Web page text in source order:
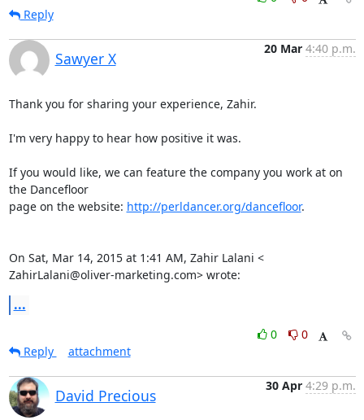
Reply
Sawyer X
20 Mar 4:40 p.m.
Thank you for sharing your experience, Zahir.
I'm very happy to hear how positive it was.
If you would like, we can feature the company you work at on
the Dancefloor
page on the website: http://perldancer.org/dancefloor.
On Sat, Mar 14, 2015 at 1:41 AM, Zahir Lalani <
ZahirLalani@oliver-marketing.com> wrote:
...
0
0
Reply
attachment
David Precious
30 Apr 4:29 p.m.